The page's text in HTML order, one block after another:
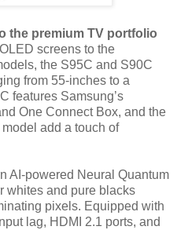
the premium TV portfolio
screens to the
the S95C and S90C
from 55-inches to a
features Samsung’s
One Connect Box, and the
add a touch of
AI-powered Neural Quantum
whites and pure blacks
pixels. Equipped with
lag, HDMI 2.1 ports, and